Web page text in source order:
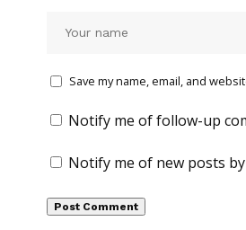
Save my name, email, and
Notify me of follow-up
Notify me of new posts